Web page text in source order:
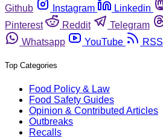
Github
Instagram Linkedin
Pinterest
Reddit Telegram
Whatsapp
YouTube RSS
Top Categories
Food Policy & Law
Food Safety Guides
Opinion & Contributed Articles
Outbreaks
Recalls